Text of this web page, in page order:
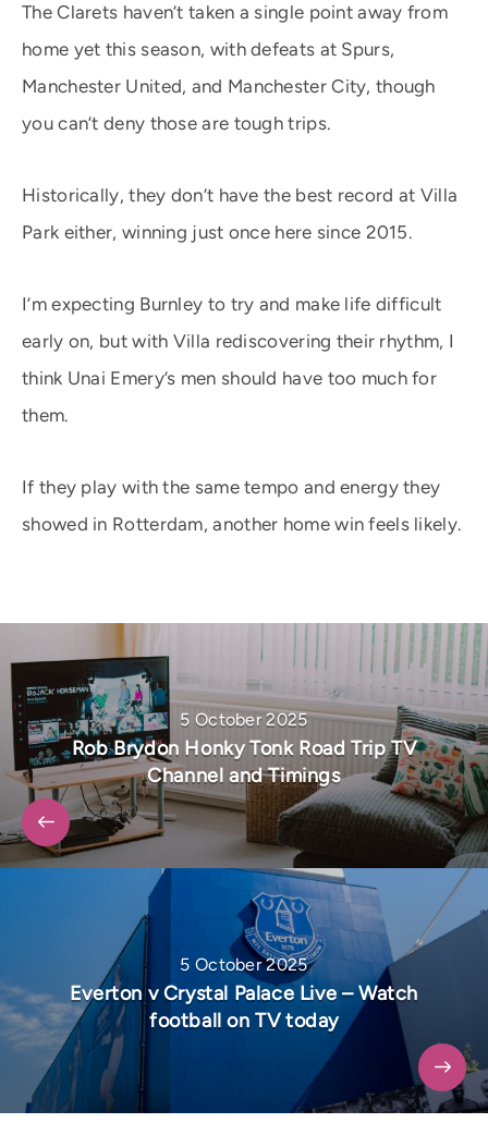
The Clarets haven’t taken a single point away from
home yet this season, with defeats at Spurs,
Manchester United, and Manchester City, though
you can’t deny those are tough trips.
Historically, they don’t have the best record at Villa
Park either, winning just once here since 2015.
I’m expecting Burnley to try and make life difficult
early on, but with Villa rediscovering their rhythm, I
think Unai Emery’s men should have too much for
them.
If they play with the same tempo and energy they
showed in Rotterdam, another home win feels likely.
5 October 2025
Rob Brydon Honky Tonk Road Trip TV
Channel and Timings
5 October 2025
Everton v Crystal Palace Live – Watch
football on TV today